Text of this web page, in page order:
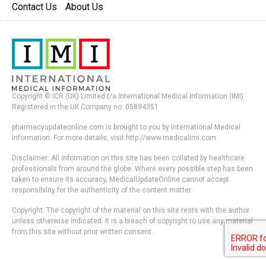
Contact Us
About Us
Copyright © ICR (UK) Limited t/a International Medical Information (IMI).
Registered in the UK Company no. 05894351
pharmacyupdateonline.com is brought to you by International Medical
Information. For more details, visit http://www.medicalimi.com
Disclaimer: All information on this site has been collated by healthcare
professionals from around the globe. Where every possible step has been
taken to ensure its accuracy, MedicalUpdateOnline cannot accept
responsibility for the authenticity of the content matter.
Copyright: The copyright of the material on this site rests with the author
unless otherwise indicated. It is a breach of copyright to use any material
from this site without prior written consent.